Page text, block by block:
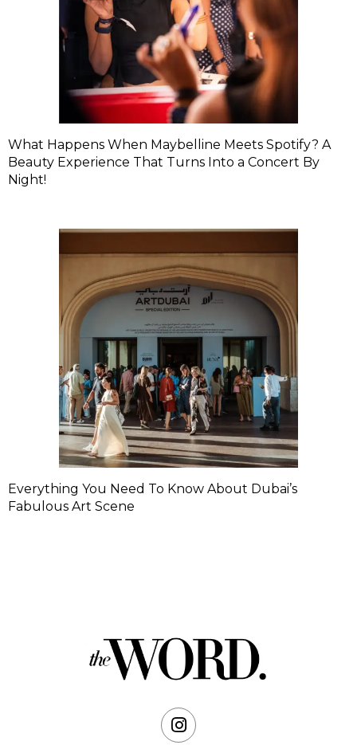
What Happens When Maybelline Meets Spotify? A
Beauty Experience That Turns Into a Concert By
Night!
Everything You Need To Know About Dubai’s
Fabulous Art Scene